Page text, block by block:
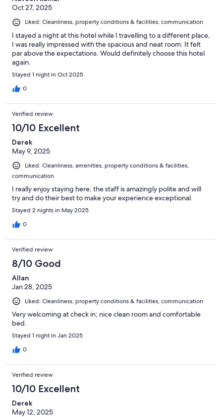
Oct 27, 2025
Liked: Cleanliness, property conditions & facilities, communication
I stayed a night at this hotel while I travelling to a different place,
I was really impressed with the spacious and neat room. It felt
par above the expectations. Would definitely choose this hotel
again.
Stayed 1 night in Oct 2025
0
Verified review
10/10 Excellent
Derek
May 9, 2025
Liked: Cleanliness, amenities, property conditions & facilities,
communication
I really enjoy staying here, the staff is amazingly polite and will
try and do their best to make your experience exceptional.
Stayed 2 nights in May 2025
0
Verified review
8/10 Good
Allan
Jan 28, 2025
Liked: Cleanliness, property conditions & facilities, communication
Very welcoming at check in; nice clean room and comfortable
bed.
Stayed 1 night in Jan 2025
0
Verified review
10/10 Excellent
Derek
May 12, 2025